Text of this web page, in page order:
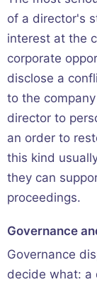
of a director's
interest at the
corporate
disclose a
to the
director to
an order to
this kind
they can
proceedings.
Governance
Governance
decide what: a